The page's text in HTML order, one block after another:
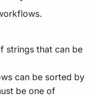
strings that can be
can be sorted by
be one of